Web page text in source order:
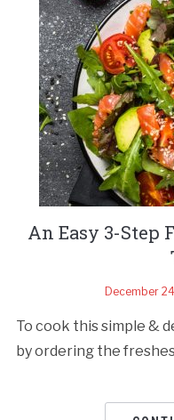
An Easy 3-Step
December
To cook this simple &
by ordering the